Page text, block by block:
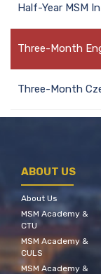
Half-Year MSM
Three-Month
Three-Month
ABOUT US
About Us
MSM Academy &
CTU
MSM Academy &
CULS
MSM Academy &